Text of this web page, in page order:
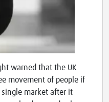
warned that the UK
movement of people if
market after it